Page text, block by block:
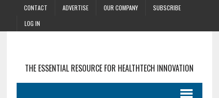
CONTACT ADVERTISE OUR COMPANY
SUBSCRIBE
LOG IN
THE ESSENTIAL RESOURCE FOR HEALTHTECH INNOVATION